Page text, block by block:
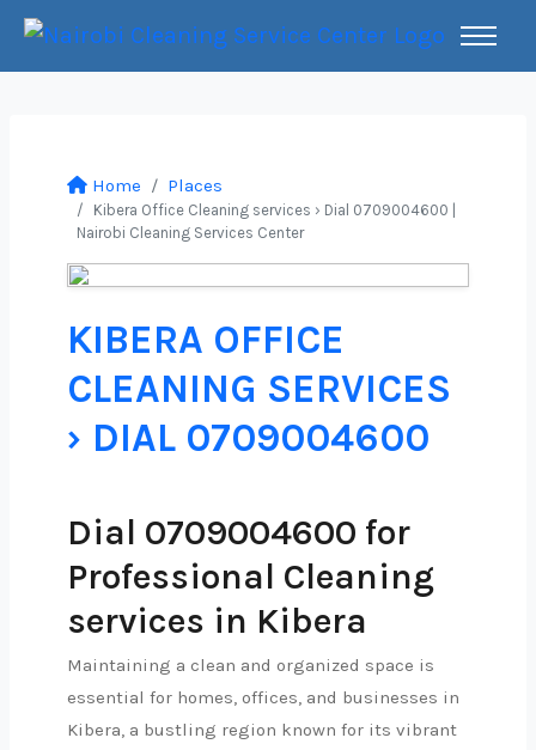
Home Places
Kibera Office Cleaning services › Dial 0709004600 |
Nairobi Cleaning Services Center
KIBERA OFFICE
CLEANING SERVICES
› DIAL 0709004600
Dial 0709004600 for
Professional Cleaning
services in Kibera
Maintaining a clean and organized space is
essential for homes, offices, and businesses in
Kibera, a bustling region known for its vibrant